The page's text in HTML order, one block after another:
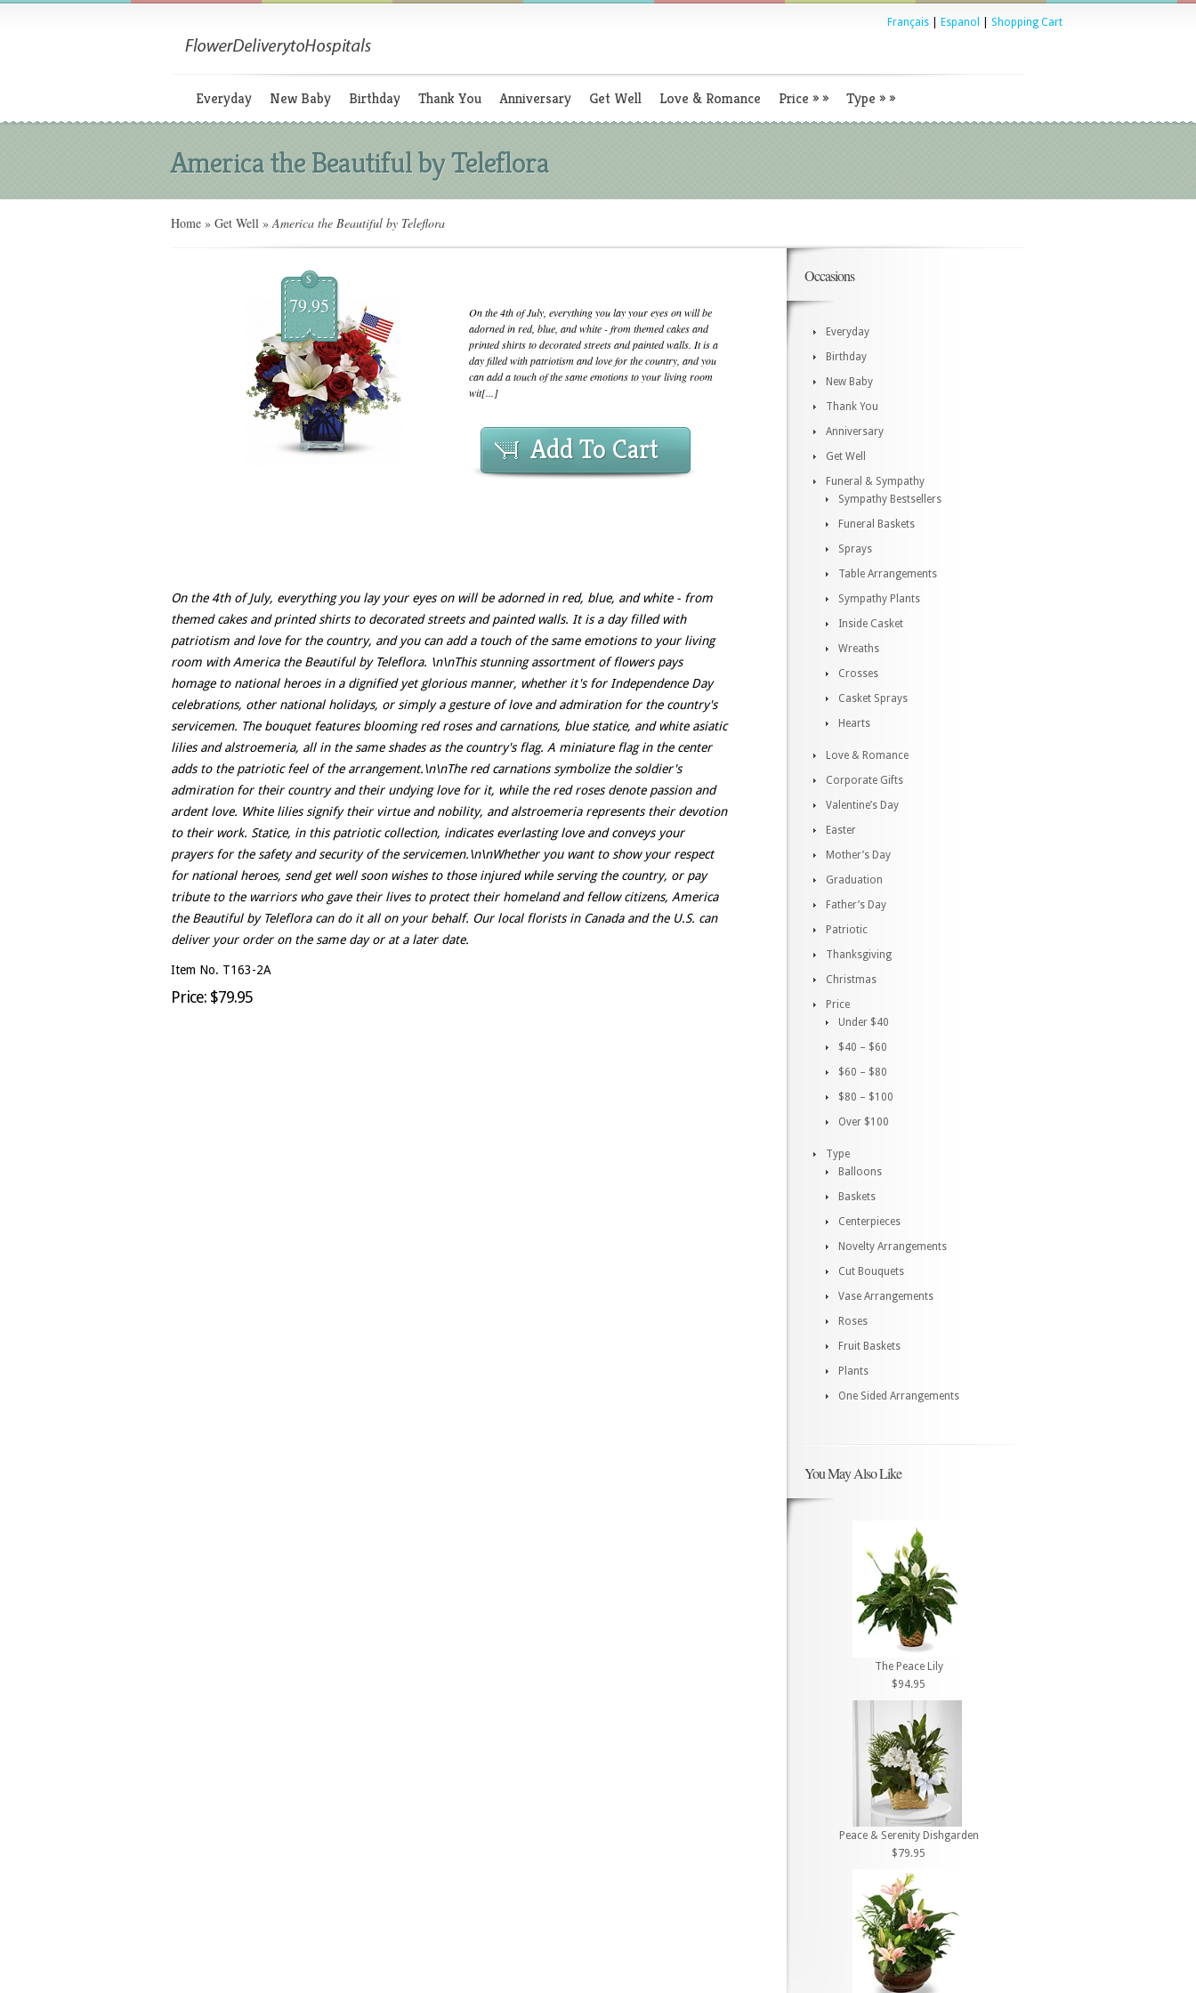
Français Espanol Shopping Cart
Everyday New Baby Birthday Thank You Anniversary Get Well Love & Romance Price »» Type »»
America the Beautiful by Teleflora
Home » Get Well » America the Beautiful by Teleflora
$
79.95
On the 4th of July, everything you lay your eyes on will be
adorned in red, blue, and white - from themed cakes and
printed shirts to decorated streets and painted walls. It is a
day filled with patriotism and love for the country, and you
can add a touch of the same emotions to your living room
wit[...]
Add To Cart
On the 4th of July, everything you lay your eyes on will be adorned in red, blue, and white - from
themed cakes and printed shirts to decorated streets and painted walls. It is a day filled with
patriotism and love for the country, and you can add a touch of the same emotions to your living
room with America the Beautiful by Teleflora. \n\nThis stunning assortment of flowers pays
homage to national heroes in a dignified yet glorious manner, whether it's for Independence Day
celebrations, other national holidays, or simply a gesture of love and admiration for the country's
servicemen. The bouquet features blooming red roses and carnations, blue statice, and white asiatic
lilies and alstroemeria, all in the same shades as the country's flag. A miniature flag in the center
adds to the patriotic feel of the arrangement.\n\nThe red carnations symbolize the soldier's
admiration for their country and their undying love for it, while the red roses denote passion and
ardent love. White lilies signify their virtue and nobility, and alstroemeria represents their devotion
to their work. Statice, in this patriotic collection, indicates everlasting love and conveys your
prayers for the safety and security of the servicemen.\n\nWhether you want to show your respect
for national heroes, send get well soon wishes to those injured while serving the country, or pay
tribute to the warriors who gave their lives to protect their homeland and fellow citizens, America
the Beautiful by Teleflora can do it all on your behalf. Our local florists in Canada and the U.S. can
deliver your order on the same day or at a later date.
Item No. T163-2A
Price: $79.95
Occasions
Everyday
Birthday
New Baby
Thank You
Anniversary
Get Well
Funeral & Sympathy
Sympathy Bestsellers
Funeral Baskets
Sprays
Table Arrangements
Sympathy Plants
Inside Casket
Wreaths
Crosses
Casket Sprays
Hearts
Love & Romance
Corporate Gifts
Valentine’s Day
Easter
Mother’s Day
Graduation
Father’s Day
Patriotic
Thanksgiving
Christmas
Price
Under $40
$40 – $60
$60 – $80
$80 – $100
Over $100
Type
Balloons
Baskets
Centerpieces
Novelty Arrangements
Cut Bouquets
Vase Arrangements
Roses
Fruit Baskets
Plants
One Sided Arrangements
You May Also Like
The Peace Lily
$94.95
Peace & Serenity Dishgarden
$79.95